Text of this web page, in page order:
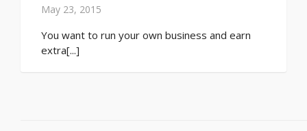
May 23, 2015
You want to run your own business and earn
extra[...]